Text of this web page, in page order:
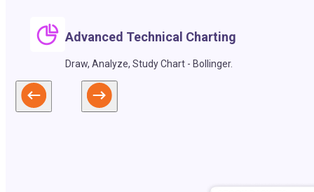
Advanced Technical Charting
Draw, Analyze, Study Chart - Bollinger.